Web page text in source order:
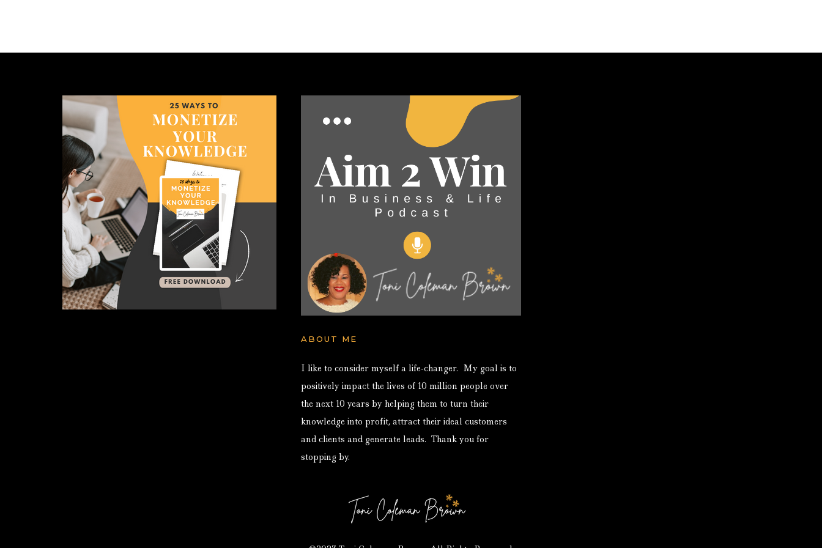
ABOUT ME
I like to consider myself a life-changer. My goal is to
positively impact the lives of 10 million people over
the next 10 years by helping them to turn their
knowledge into profit, attract their ideal customers
and clients and generate leads. Thank you for
stopping by.